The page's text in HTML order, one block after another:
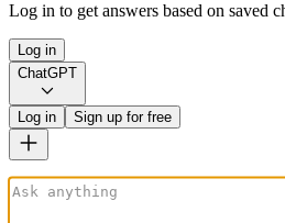
Log in to get answers based on saved
Log in
ChatGPT
Log in Sign up for free